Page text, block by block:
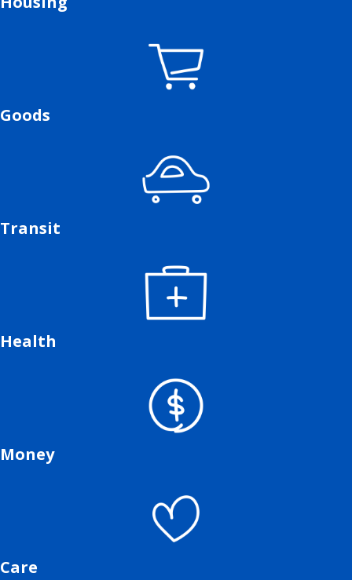
Goods
Transit
Health
Money
Care